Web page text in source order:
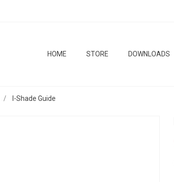
HOME STORE DOWNLOADS
I-Shade Guide